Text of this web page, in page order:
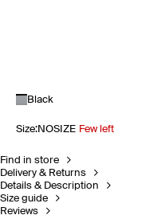
Black
Size:NOSIZE Few left
Find in store
Delivery & Returns
Details & Description
Size guide
Reviews